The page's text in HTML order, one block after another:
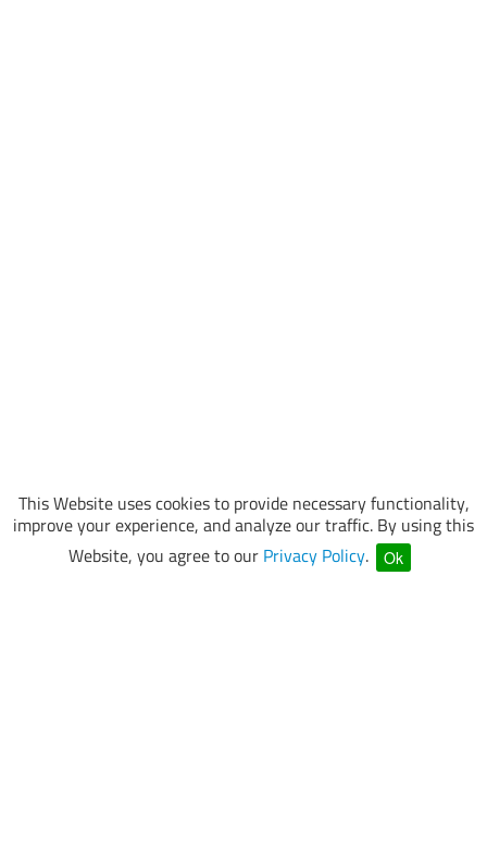
This Website uses cookies to provide necessary functionality,
improve your experience, and analyze our traffic. By using this
Website, you agree to our Privacy Policy. Ok